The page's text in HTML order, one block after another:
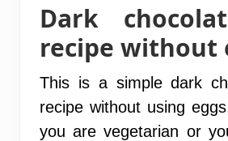
Dark
recipe without
This is a simple dark
recipe without using
you are vegetarian or